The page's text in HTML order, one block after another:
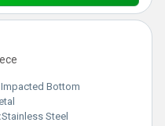
Bottom
Stainless Steel